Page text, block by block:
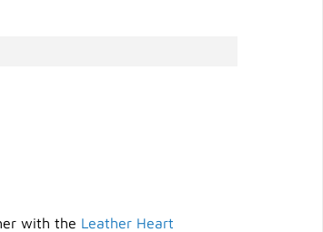
with the Leather Heart